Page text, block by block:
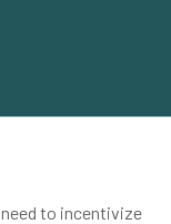
to incentivize